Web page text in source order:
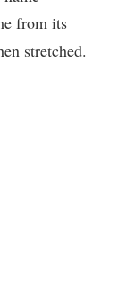
from its
stretched.